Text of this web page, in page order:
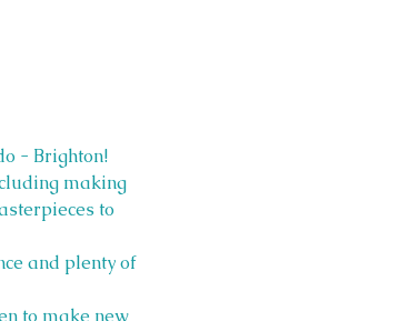
- Brighton!
making
to
and plenty of
to make new